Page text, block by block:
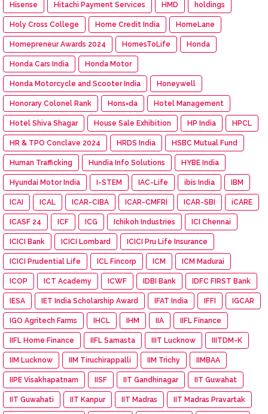
Hisense Hitachi Payment Services HMD holdings
Holy Cross College Home Credit India HomeLane
Homepreneur Awards 2024 HomesToLife Honda
Honda Cars India Honda Motor
Honda Motorcycle and Scooter India Honeywell
Honorary Colonel Rank Hons=da Hotel Management
Hotel Shiva Shagar House Sale Exhibition HP India HPCL
HR & TPO Conclave 2024 HRDS India HSBC Mutual Fund
Human Trafficking Hundia Info Solutions HYBE India
Hyundai Motor India I-STEM IAC-Life ibis India IBM
ICAI ICAL ICAR-CIBA ICAR-CMFRI ICAR-SBI iCARE
ICASF 24 ICF ICG Ichikoh Industries ICI Chennai
ICICI Bank ICICI Lombard ICICI Pru Life Insurance
ICICI Prudential Life ICL Fincorp ICM ICM Madurai
ICOP ICT Academy ICWF IDBI Bank IDFC FIRST Bank
IESA IET India Scholarship Award IFAT India IFFI IGCAR
IGO Agritech Farms IHCL IHM IIA IIFL Finance
IIFL Home Finance IIFL Samasta IIIT Lucknow IIITDM-K
IIM Lucknow IIM Tiruchirappalli IIM Trichy IIMBAA
IIPE Visakhapatnam IISF IIT Gandhinagar IIT Guwahat
IIT Guwahati IIT Kanpur IIT Madras IIT Madras Pravartak